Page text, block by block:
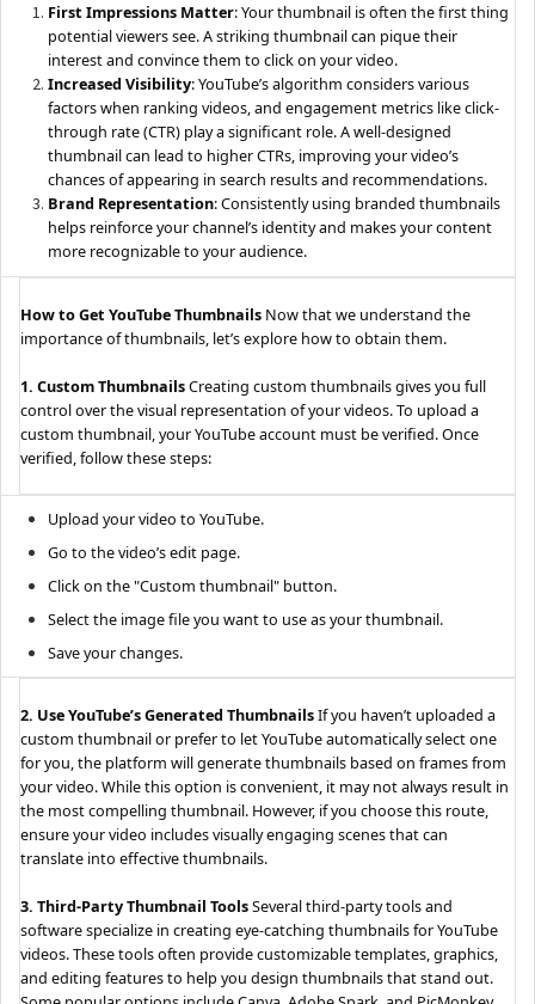
First Impressions Matter: Your thumbnail is often the first thing
potential viewers see. A striking thumbnail can pique their
interest and convince them to click on your video.
Increased Visibility: YouTube’s algorithm considers various
factors when ranking videos, and engagement metrics like click-
through rate (CTR) play a significant role. A well-designed
thumbnail can lead to higher CTRs, improving your video’s
chances of appearing in search results and recommendations.
Brand Representation: Consistently using branded thumbnails
helps reinforce your channel’s identity and makes your content
more recognizable to your audience.
How to Get YouTube Thumbnails Now that we understand the
importance of thumbnails, let’s explore how to obtain them.
1. Custom ThumbnailsCreating custom thumbnails gives you full
control over the visual representation of your videos. To upload a
custom thumbnail, your YouTube account must be verified. Once
verified, follow these steps:
Upload your video to YouTube.
Go to the video’s edit page.
Click on the "Custom thumbnail" button.
Select the image file you want to use as your thumbnail.
Save your changes.
2. Use YouTube’s Generated ThumbnailsIf you haven’t uploaded a
custom thumbnail or prefer to let YouTube automatically select one
for you, the platform will generate thumbnails based on frames from
your video. While this option is convenient, it may not always result in
the most compelling thumbnail. However, if you choose this route,
ensure your video includes visually engaging scenes that can
translate into effective thumbnails.
3. Third-Party Thumbnail ToolsSeveral third-party tools and
software specialize in creating eye-catching thumbnails for YouTube
videos. These tools often provide customizable templates, graphics,
and editing features to help you design thumbnails that stand out.